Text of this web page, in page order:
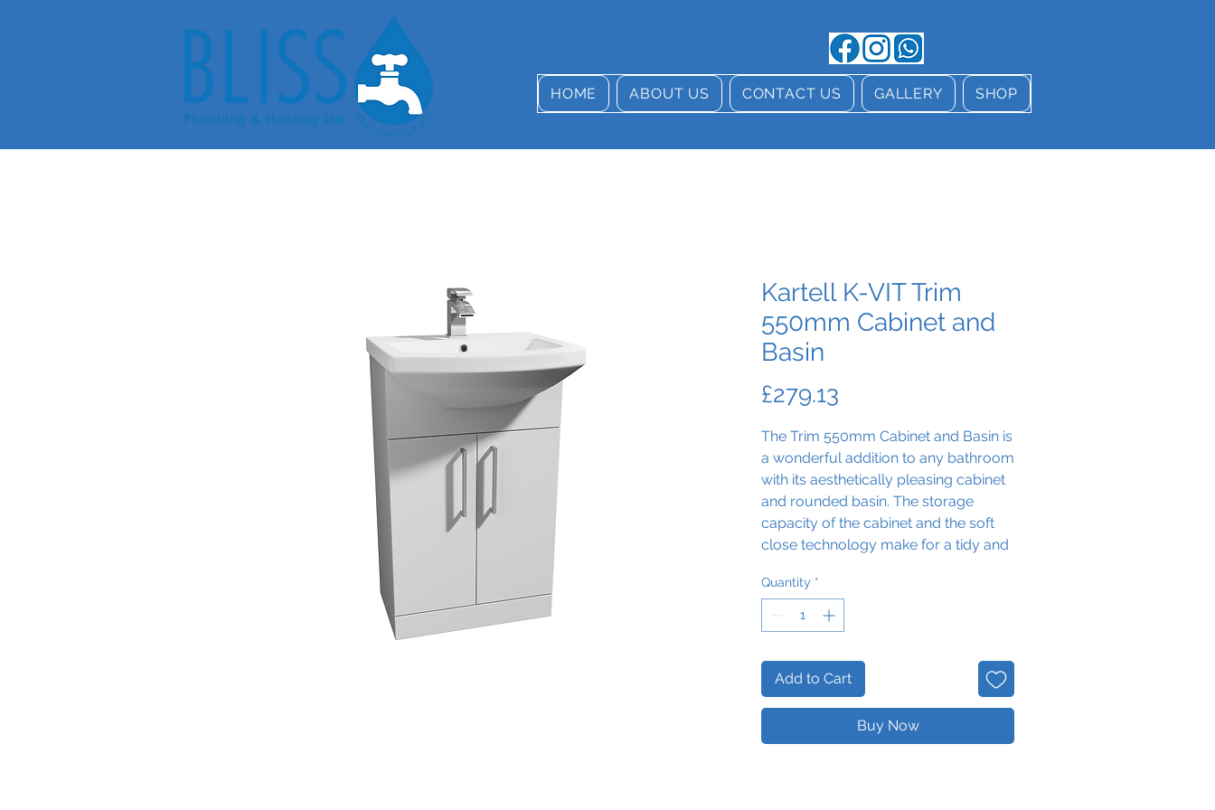
HOME ABOUT US CONTACT US GALLERY SHOP
Kartell K-VIT Trim
550mm Cabinet and
Basin
£279.13
The Trim 550mm Cabinet and Basin is
a wonderful addition to any bathroom
with its aesthetically pleasing cabinet
and rounded basin. The storage
capacity of the cabinet and the soft
close technology make for a tidy and
finish radiates sophistication and
exclusiveness.
Quantity *
Add to Cart
Buy Now